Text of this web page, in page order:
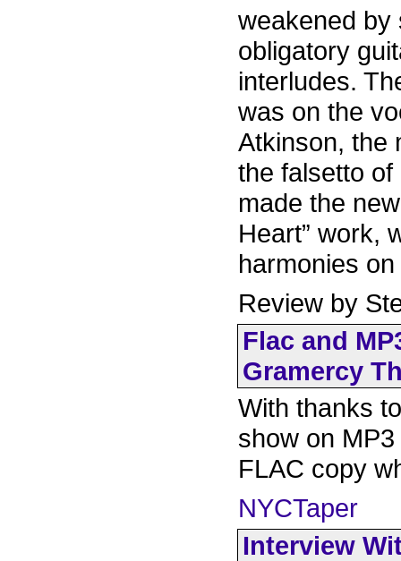
weakened by
obligatory
interludes.
was on the
Atkinson, the
the falsetto of
made the
Heart” work,
harmonies
Review by
Flac and
Gramercy
With thanks
show on
FLAC copy
NYCTaper
Interview